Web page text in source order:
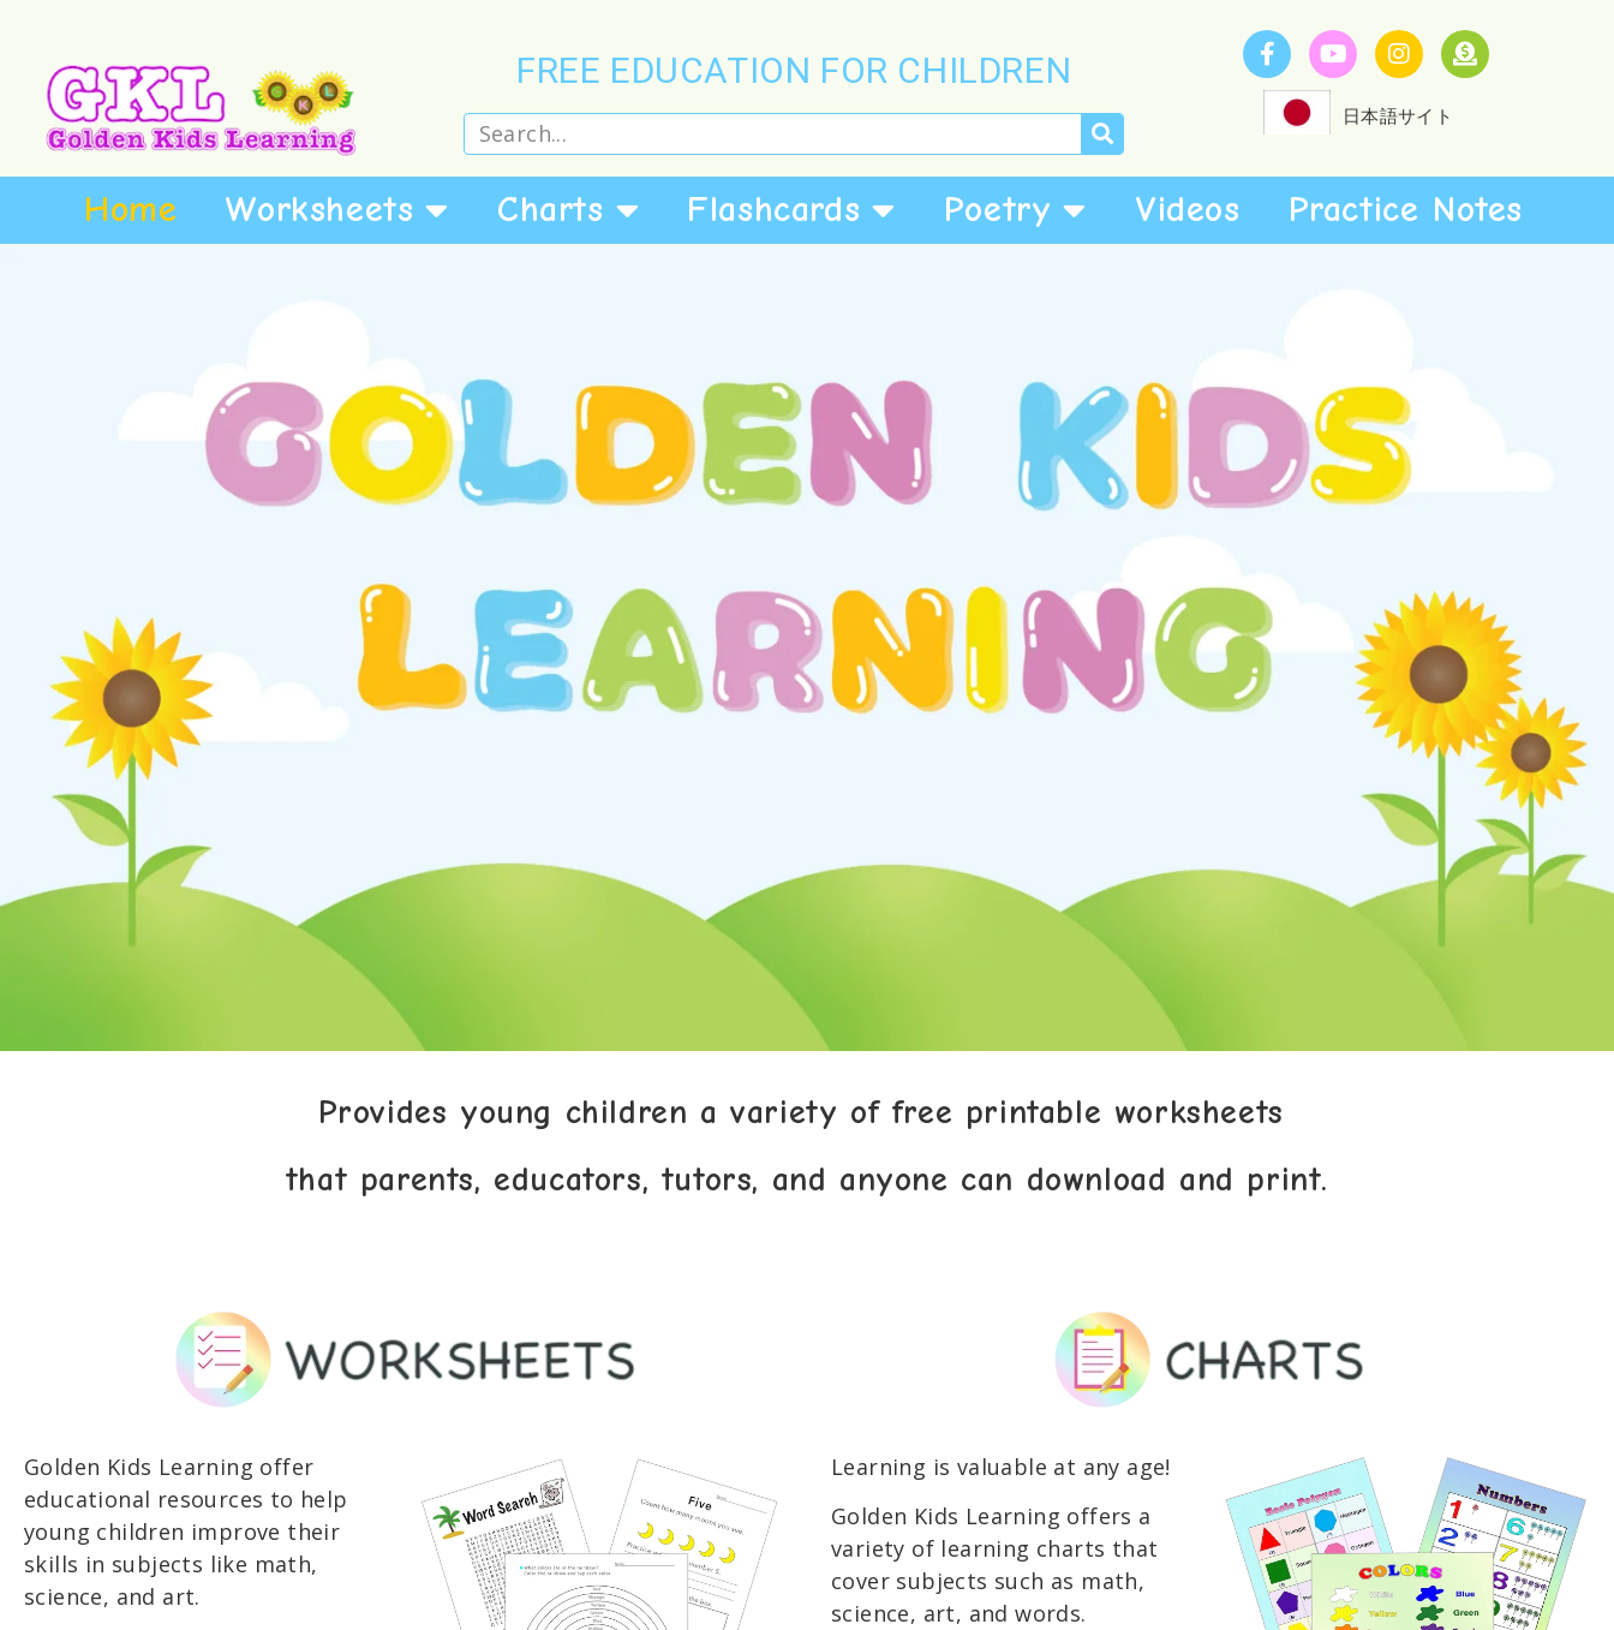
FREE EDUCATION FOR CHILDREN
日本語サイト
Home Worksheets Charts Flashcards Poetry Videos Practice Notes
Provides young children a variety of free printable worksheets
that parents, educators, tutors, and anyone can download and print.
Golden Kids Learning offer
educational resources to help
young children improve their
skills in subjects like math,
science, and art.
Learning is valuable at any age!
Golden Kids Learning offers a
variety of learning charts that
cover subjects such as math,
science, art, and words.